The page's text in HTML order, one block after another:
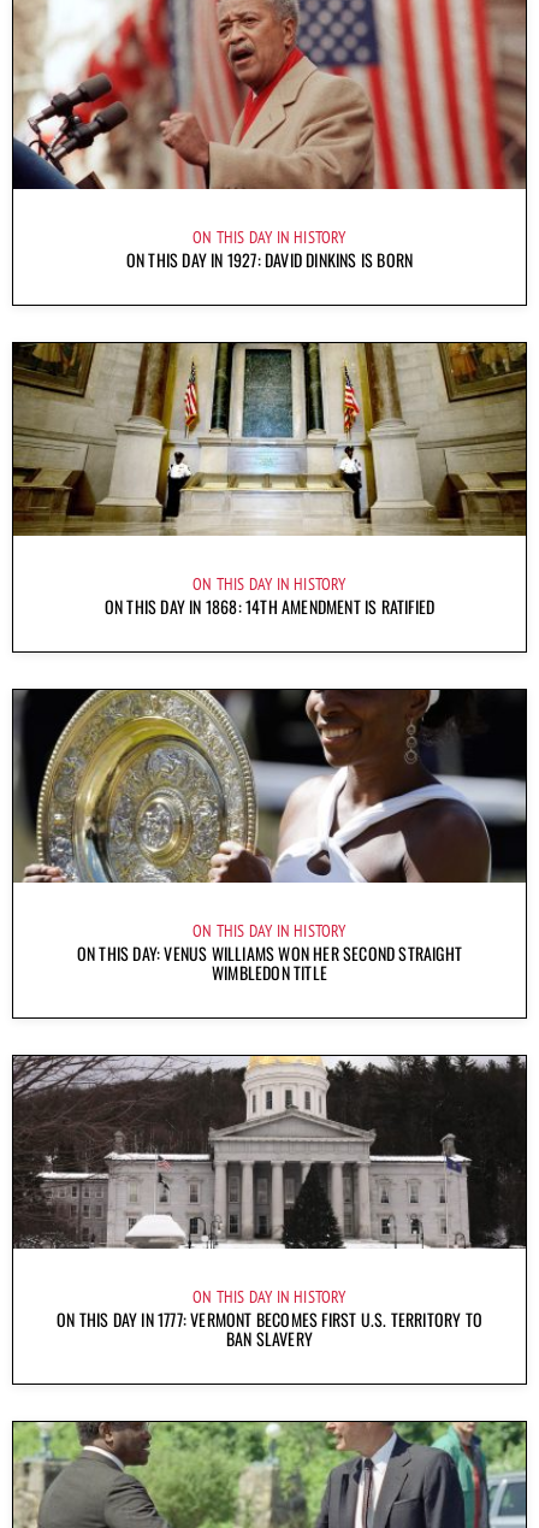
ON THIS DAY IN HISTORY
ON THIS DAY IN 1927: DAVID DINKINS IS BORN
ON THIS DAY IN HISTORY
ON THIS DAY IN 1868: 14TH AMENDMENT IS RATIFIED
ON THIS DAY IN HISTORY
ON THIS DAY: VENUS WILLIAMS WON HER SECOND STRAIGHT
WIMBLEDON TITLE
ON THIS DAY IN HISTORY
ON THIS DAY IN 1777: VERMONT BECOMES FIRST U.S. TERRITORY TO
BAN SLAVERY